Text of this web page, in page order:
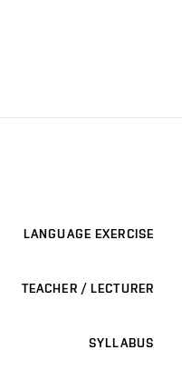
LANGUAGE EXERCISE
TEACHER / LECTURER
SYLLABUS